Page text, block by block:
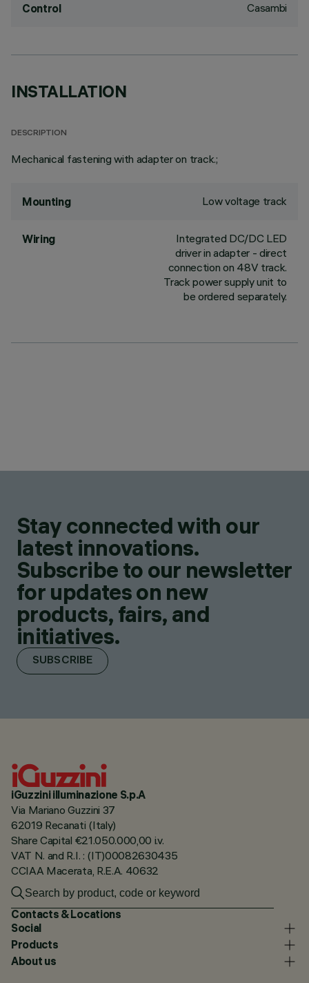
Control Casambi
INSTALLATION
DESCRIPTION
Mechanical fastening with adapter on track.;
Mounting Low voltage track
Wiring
Integrated DC/DC LED
driver in adapter - direct
connection on 48V track.
Track power supply unit to
be ordered separately.
Stay connected with our
latest innovations.
Subscribe to our newsletter
for updates on new
products, fairs, and
initiatives.
SUBSCRIBE
iGuzzini illuminazione S.p.A
Via Mariano Guzzini 37
62019 Recanati (Italy)
Share Capital €21.050.000,00 i.v.
VAT N. and R.I. : (IT)00082630435
CCIAA Macerata, R.E.A. 40632
Contacts & Locations
Social
Products
About us